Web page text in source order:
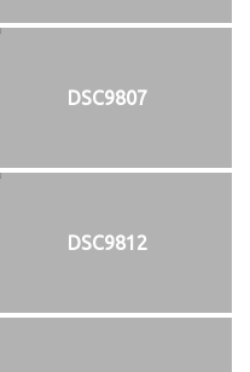
DSC9807
DSC9812